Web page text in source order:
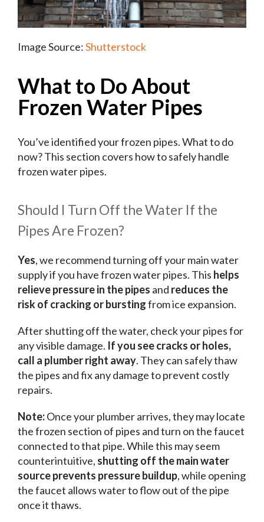
Image Source:Shutterstock
What to Do About
Frozen Water Pipes
You’ve identified your frozen pipes. What to do
now? This section covers how to safely handle
frozen water pipes.
Should I Turn Off the Water If the
Pipes Are Frozen?
Yes, we recommend turning off your main water
supply if you have frozen water pipes. This helps
relieve pressure in the pipes and reduces the
risk of cracking or burstingfrom ice expansion.
After shutting off the water, check your pipes for
any visible damage. If you see cracks or holes,
call a plumber right away. They can safely thaw
the pipes and fix any damage to prevent costly
repairs.
Note:Once your plumber arrives, they may locate
the frozen section of pipes and turn on the faucet
connected to that pipe. While this may seem
counterintuitive, shutting off the main water
source prevents pressure buildup, while opening
the faucet allows water to flow out of the pipe
once it thaws.